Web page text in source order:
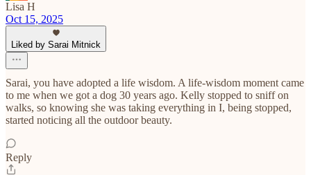
Lisa H
Oct 15, 2025
Liked by Sarai Mitnick
Sarai, you have adopted a life wisdom. A life-wisdom moment came
to me when we got a dog 30 years ago. Kelly stopped to sniff on
walks, so knowing she was taking everything in I, being stopped,
started noticing all the outdoor beauty.
Reply